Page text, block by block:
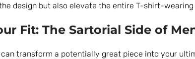
design but also elevate the entire T-shirt-wearing
Fit: The Sartorial Side of
transform a potentially great piece into your